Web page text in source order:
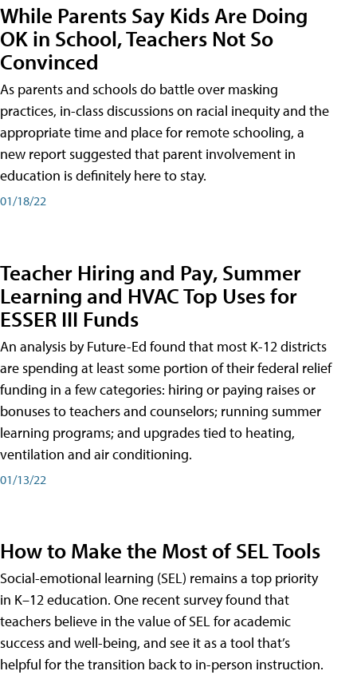
While Parents Say Kids Are Doing
OK in School, Teachers Not So
Convinced
As parents and schools do battle over masking
practices, in-class discussions on racial inequity and the
appropriate time and place for remote schooling, a
new report suggested that parent involvement in
education is definitely here to stay.
01/18/22
Teacher Hiring and Pay, Summer
Learning and HVAC Top Uses for
ESSER III Funds
An analysis by Future-Ed found that most K-12 districts
are spending at least some portion of their federal relief
funding in a few categories: hiring or paying raises or
bonuses to teachers and counselors; running summer
learning programs; and upgrades tied to heating,
ventilation and air conditioning.
01/13/22
How to Make the Most of SEL Tools
Social-emotional learning (SEL) remains a top priority
in K–12 education. One recent survey found that
teachers believe in the value of SEL for academic
success and well-being, and see it as a tool that’s
helpful for the transition back to in-person instruction.